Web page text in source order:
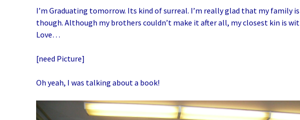
I’m Graduating tomorrow. Its kind of surreal. I’m really glad that my family
though. Although my brothers couldn’t make it after all, my closest kin is
Love…
[need Picture]
Oh yeah, I was talking about a book!